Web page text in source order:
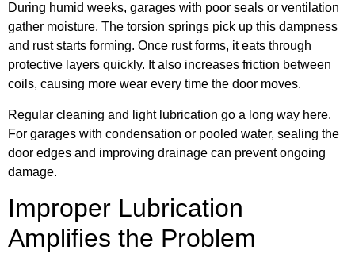
During humid weeks, garages with poor seals or ventilation
gather moisture. The torsion springs pick up this dampness
and rust starts forming. Once rust forms, it eats through
protective layers quickly. It also increases friction between
coils, causing more wear every time the door moves.
Regular cleaning and light lubrication go a long way here.
For garages with condensation or pooled water, sealing the
door edges and improving drainage can prevent ongoing
damage.
Improper Lubrication
Amplifies the Problem